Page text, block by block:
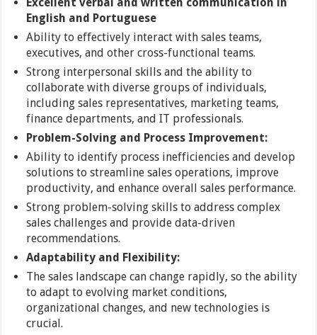
Excellent verbal and written communication in
English and Portuguese
Ability to effectively interact with sales teams,
executives, and other cross-functional teams.
Strong interpersonal skills and the ability to
collaborate with diverse groups of individuals,
including sales representatives, marketing teams,
finance departments, and IT professionals.
Problem-Solving and Process Improvement:
Ability to identify process inefficiencies and develop
solutions to streamline sales operations, improve
productivity, and enhance overall sales performance.
Strong problem-solving skills to address complex
sales challenges and provide data-driven
recommendations.
Adaptability and Flexibility:
The sales landscape can change rapidly, so the ability
to adapt to evolving market conditions,
organizational changes, and new technologies is
crucial.